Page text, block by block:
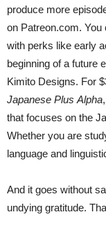
produce more
on Patreon.com. You
with perks like early
beginning of a future
Kimito Designs. For
Japanese Plus Alpha
that focuses on the
Whether you are
language and
And it goes without
undying gratitude.